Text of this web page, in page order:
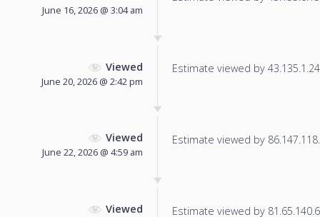
June 16, 2026 @ 3:04 am
Viewed
June 20, 2026 @ 2:42 pm
Estimate viewed by
Viewed
June 22, 2026 @ 4:59 am
Estimate viewed by
Viewed Estimate viewed by